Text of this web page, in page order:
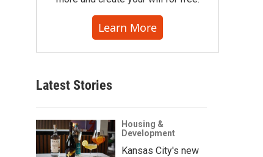
Learn More
Latest Stories
Housing &
Development
Kansas City's new